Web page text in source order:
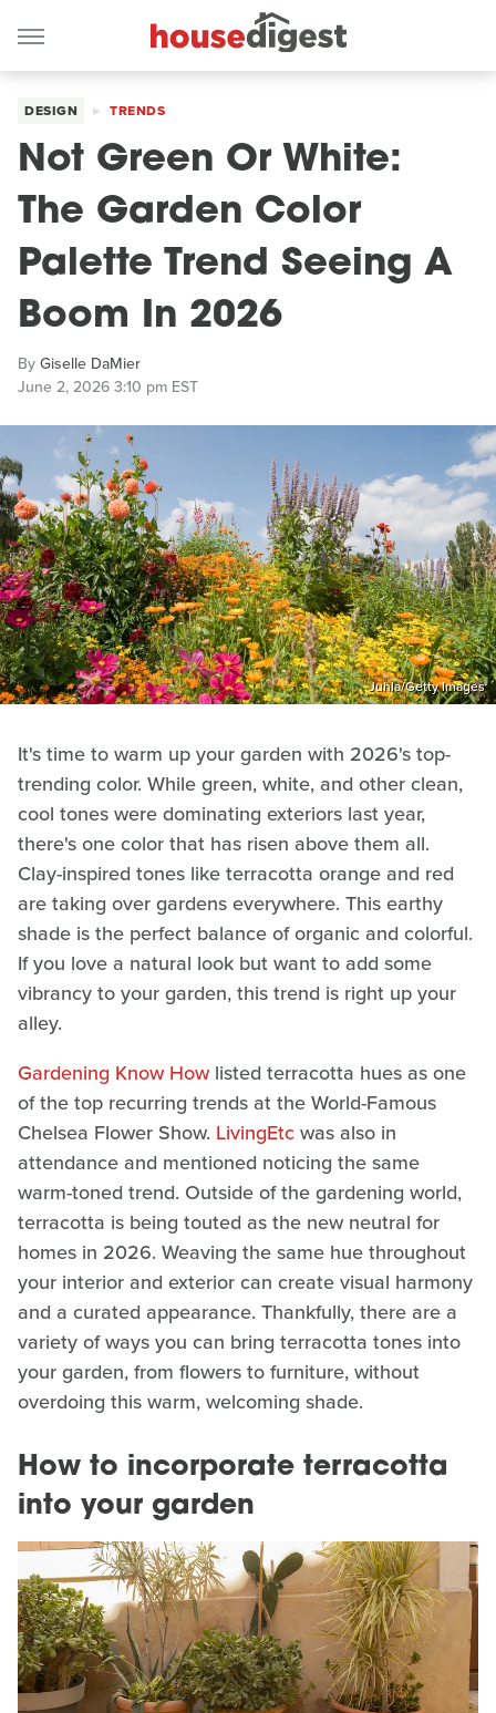
DESIGN TRENDS
Not Green Or White:
The Garden Color
Palette Trend Seeing A
Boom In 2026
ByGiselle DaMier
June 2, 2026 3:10 pm EST
Juhla/Getty Images
It's time to warm up your garden with 2026's top-
trending color. While green, white, and other clean,
cool tones were dominating exteriors last year,
there's one color that has risen above them all.
Clay-inspired tones like terracotta orange and red
are taking over gardens everywhere. This earthy
shade is the perfect balance of organic and colorful.
If you love a natural look but want to add some
vibrancy to your garden, this trend is right up your
alley.
Gardening Know How listed terracotta hues as one
of the top recurring trends at the World-Famous
Chelsea Flower Show. LivingEtcwas also in
attendance and mentioned noticing the same
warm-toned trend. Outside of the gardening world,
terracotta is being touted as the new neutral for
homes in 2026. Weaving the same hue throughout
your interior and exterior can create visual harmony
and a curated appearance. Thankfully, there are a
variety of ways you can bring terracotta tones into
your garden, from flowers to furniture, without
overdoing this warm, welcoming shade.
How to incorporate terracotta
into your garden